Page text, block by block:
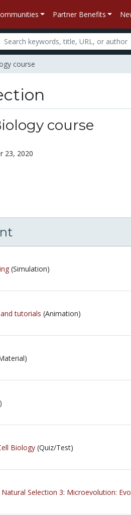
Partner Benefits
course
course
23, 2020
(Simulation)
tutorials (Animation)
Biology (Quiz/Test)
Selection 3: Microevolution: